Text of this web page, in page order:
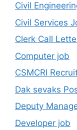
Civil
Civil Services
Clerk Call
Computer job
CSMCRI
Dak sevaks
Deputy
Developer job